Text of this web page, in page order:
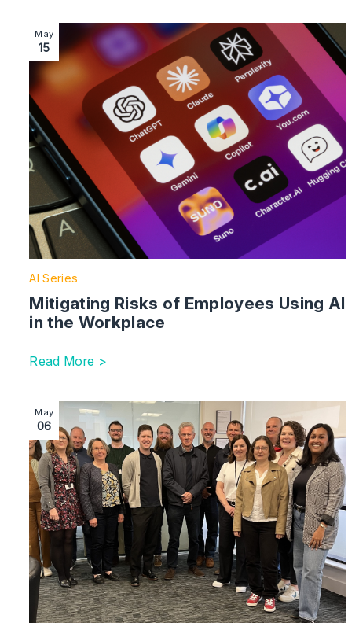
Image section with link to Mitigating Risks of
May
15
AI Series
Mitigating Risks of Employees Using AI
in the Workplace
Read More >
Image section with link to Commercial Services Team
May
06